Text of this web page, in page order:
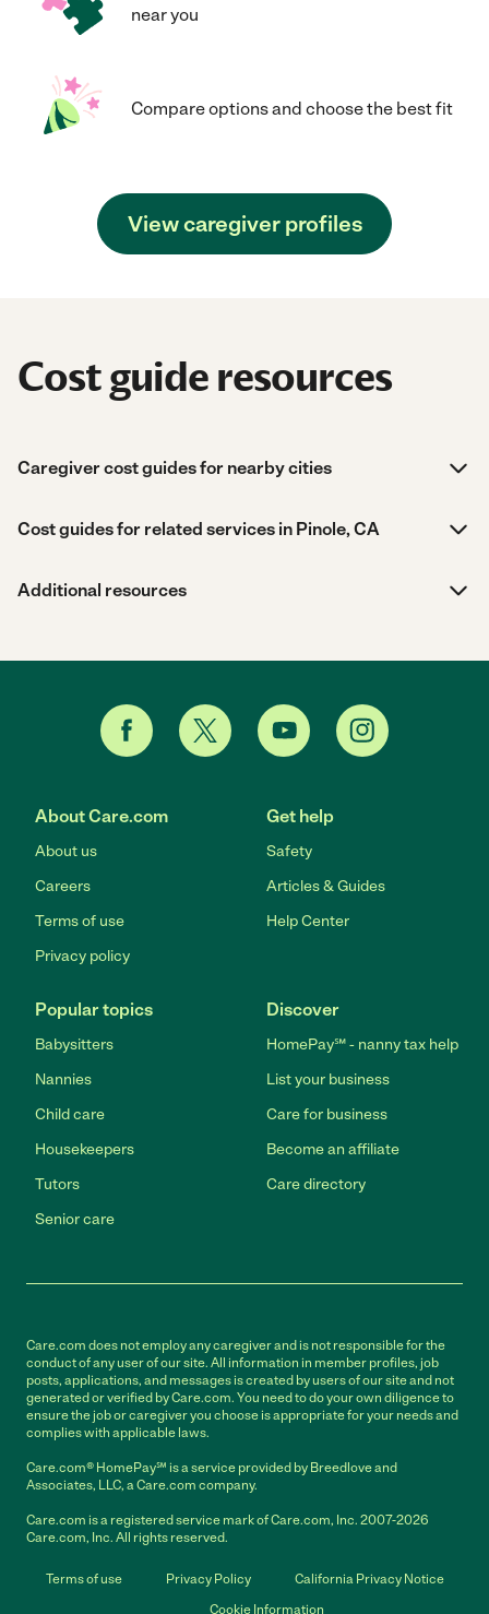
near you
Compare options and choose the best fit
View caregiver profiles
Cost guide resources
Caregiver cost guides for nearby cities
Cost guides for related services in Pinole, CA
Additional resources
About Care.com
About us
Careers
Terms of use
Privacy policy
Get help
Safety
Articles & Guides
Help Center
Popular topics
Babysitters
Nannies
Child care
Housekeepers
Tutors
Senior care
Discover
HomePay℠ - nanny tax help
List your business
Care for business
Become an affiliate
Care directory
Care.com does not employ any caregiver and is not responsible for the
conduct of any user of our site. All information in member profiles, job
posts, applications, and messages is created by users of our site and not
generated or verified by Care.com. You need to do your own diligence to
ensure the job or caregiver you choose is appropriate for your needs and
complies with applicable laws.
Care.com® HomePay℠ is a service provided by Breedlove and
Associates, LLC, a Care.com company.
Care.com is a registered service mark of Care.com, Inc. 2007-2026
Care.com, Inc. All rights reserved.
Terms of use Privacy Policy
California Privacy Notice
Cookie Information